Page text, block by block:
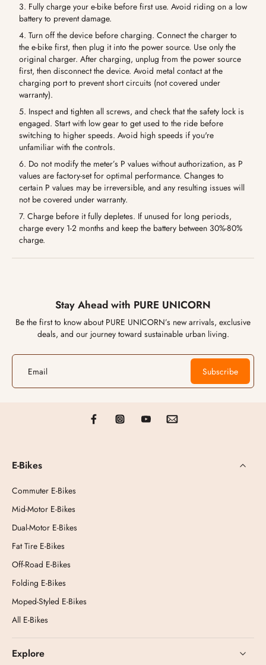
3. Fully charge your e-bike before first use. Avoid riding on a low
battery to prevent damage.
4. Turn off the device before charging. Connect the charger to
the e-bike first, then plug it into the power source. Use only the
original charger. After charging, unplug from the power source
first, then disconnect the device. Avoid metal contact at the
charging port to prevent short circuits (not covered under
warranty).
5. Inspect and tighten all screws, and check that the safety lock is
engaged. Start with low gear to get used to the ride before
switching to higher speeds. Avoid high speeds if you're
unfamiliar with the controls.
6. Do not modify the meter’s P values without authorization, as P
values are factory-set for optimal performance. Changes to
certain P values may be irreversible, and any resulting issues will
not be covered under warranty.
7. Charge before it fully depletes. If unused for long periods,
charge every 1-2 months and keep the battery between 30%-80%
charge.
Stay Ahead with PURE UNICORN
Be the first to know about PURE UNICORN’s new arrivals, exclusive
deals, and our journey toward sustainable urban living.
Email Subscribe
E-Bikes
Commuter E-Bikes
Mid-Motor E-Bikes
Dual-Motor E-Bikes
Fat Tire E-Bikes
Off-Road E-Bikes
Folding E-Bikes
Moped-Styled E-Bikes
All E-Bikes
Explore